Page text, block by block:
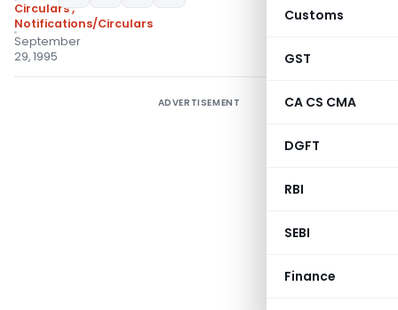
Customs
GST
CA CS CMA
DGFT
RBI
SEBI
Finance
Circulars,
Notifications/Circulars
September
29, 1995
ADVERTISEMENT